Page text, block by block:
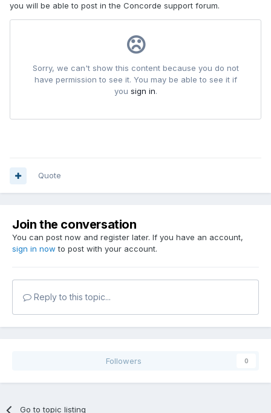
Martin\Prepar3D
v3\Shaders\v335_sm110_General.fx_PS_01a5000027020001_0
error=Shader compilation failed - Error Msg: H:\Program
Files (x86)\Lockheed Martin\Prepar3D
v3\ShadersHLSL\General.fx(293,31): error X3018: invalid
Martin\Prepar3D
04013200054c011.cso
you will be able to post in the Concorde support forum.
Quote
Join the conversation
You can post now and register later. If you have an account,
sign in now to post with your account.
Reply to this topic...
Followers 0
Go to topic listing